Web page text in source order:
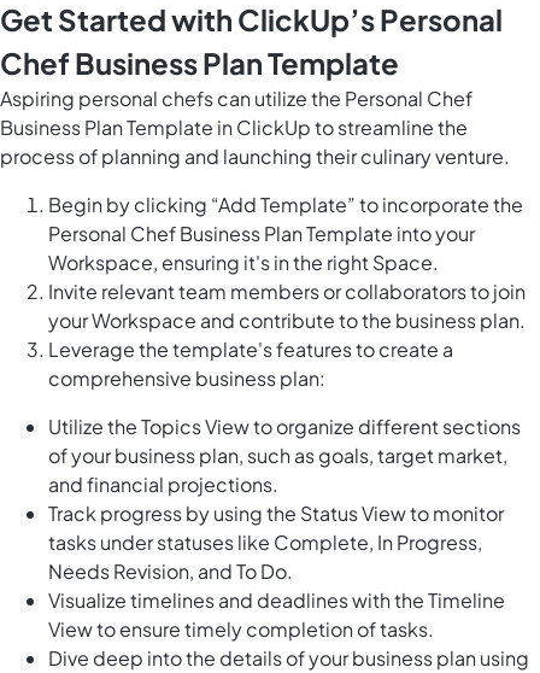
Get Started with ClickUp’s Personal
Chef Business Plan Template
Aspiring personal chefs can utilize the Personal Chef
Business Plan Template in ClickUp to streamline the
process of planning and launching their culinary venture.
Begin by clicking “Add Template” to incorporate the
Personal Chef Business Plan Template into your
Workspace, ensuring it's in the right Space.
Invite relevant team members or collaborators to join
your Workspace and contribute to the business plan.
Leverage the template's features to create a
comprehensive business plan:
Utilize the Topics View to organize different sections
of your business plan, such as goals, target market,
and financial projections.
Track progress by using the Status View to monitor
tasks under statuses like Complete, In Progress,
Needs Revision, and To Do.
Visualize timelines and deadlines with the Timeline
View to ensure timely completion of tasks.
Dive deep into the details of your business plan using